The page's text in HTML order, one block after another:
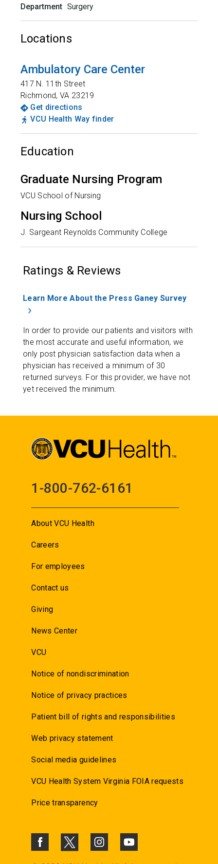
Department Surgery
Locations
Ambulatory Care Center
417 N. 11th Street
Richmond,VA 23219
Get directions
VCU Health Way finder
Education
Graduate Nursing Program
VCU School of Nursing
Nursing School
J. Sargeant Reynolds Community College
Ratings & Reviews
Learn More About the Press Ganey Survey
In order to provide our patients and visitors with
the most accurate and useful information, we
only post physician satisfaction data when a
physician has received a minimum of 30
returned surveys. For this provider, we have not
yet received the minimum.
1-800-762-6161
About VCU Health
Careers
For employees
Contact us
Giving
News Center
VCU
Notice of nondiscrimination
Notice of privacy practices
Patient bill of rights and responsibilities
Web privacy statement
Social media guidelines
VCU Health System Virginia FOIA requests
Price transparency